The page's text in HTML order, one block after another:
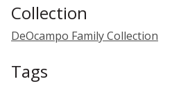
Collection
DeOcampo Family Collection
Tags